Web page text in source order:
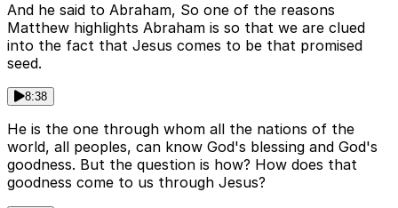
And he said to Abraham, So one of the reasons
Matthew highlights Abraham is so that we are clued
into the fact that Jesus comes to be that promised
seed.
8:38
He is the one through whom all the nations of the
world, all peoples, can know God's blessing and God's
goodness. But the question is how? How does that
goodness come to us through Jesus?